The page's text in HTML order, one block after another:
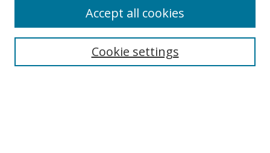
Search
Cookie settings
Accept all cookies